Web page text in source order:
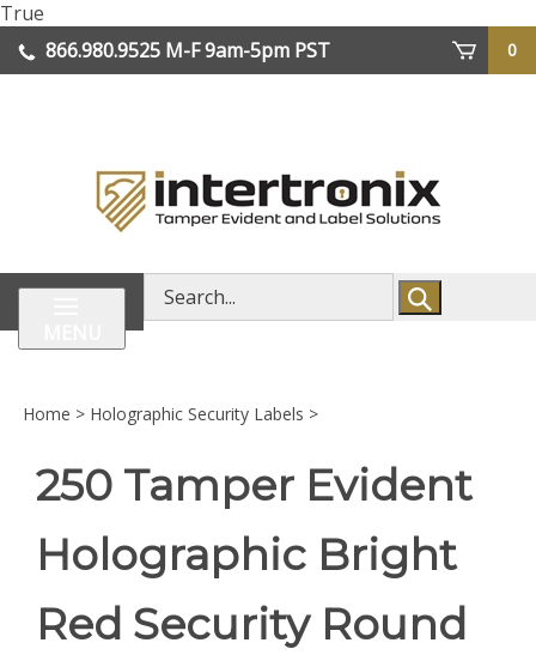
True
to
content
866.980.9525 M-F 9am-5pm PST
0
Search
store
Home > Holographic Security Labels >
250 Tamper Evident
Holographic Bright
Red Security Round